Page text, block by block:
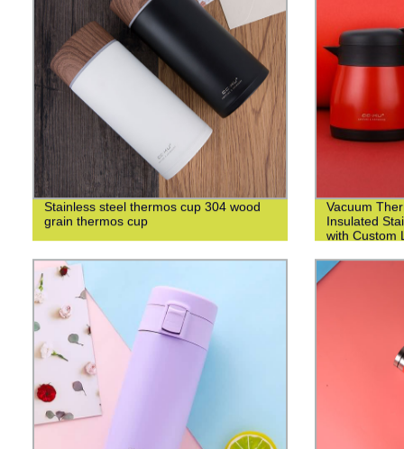
Stainless steel thermos cup 304 wood
grain thermos cup
Vacuum
Insulated
with Custom